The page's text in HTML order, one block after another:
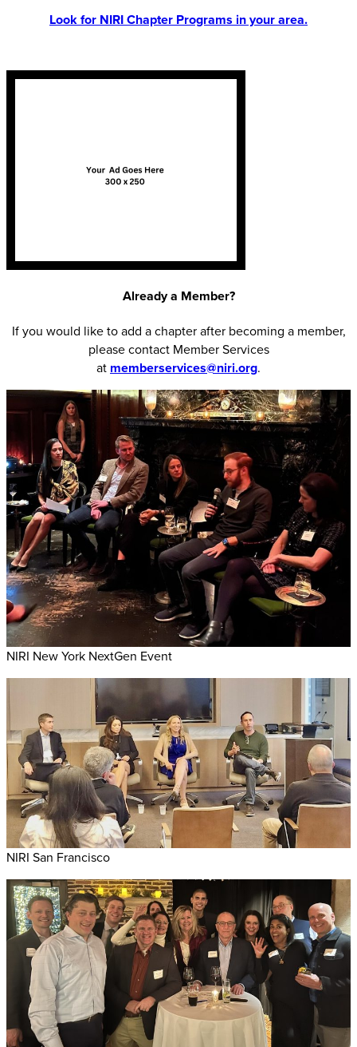
Look for NIRI Chapter Programs in your area.
Already a Member?
If you would like to add a chapter after becoming a member,
please contact Member Services
at memberservices@niri.org.
NIRI New York NextGen Event
NIRI San Francisco